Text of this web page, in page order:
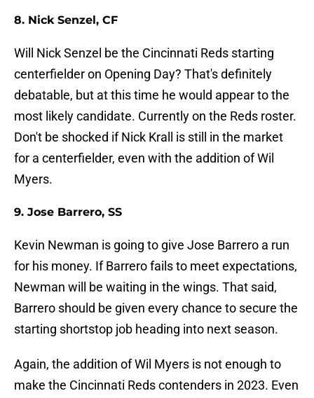
8. Nick Senzel, CF
Will Nick Senzel be the Cincinnati Reds starting
centerfielder on Opening Day? That's definitely
debatable, but at this time he would appear to the
most likely candidate. Currently on the Reds roster.
Don't be shocked if Nick Krall is still in the market
for a centerfielder, even with the addition of Wil
Myers.
9. Jose Barrero, SS
Kevin Newman is going to give Jose Barrero a run
for his money. If Barrero fails to meet expectations,
Newman will be waiting in the wings. That said,
Barrero should be given every chance to secure the
starting shortstop job heading into next season.
Again, the addition of Wil Myers is not enough to
make the Cincinnati Reds contenders in 2023. Even